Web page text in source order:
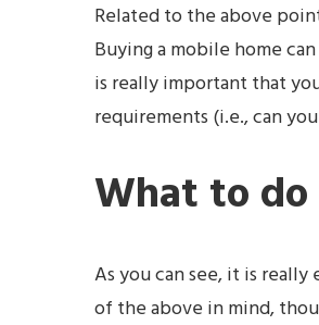
Related to the above
Buying a mobile home
is really important that
requirements (i.e., can
What to
As you can see, it is
of the above in mind,